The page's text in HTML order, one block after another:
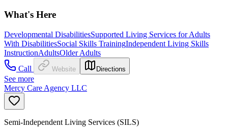
What's Here
Developmental DisabilitiesSupported Living Services for Adults
With DisabilitiesSocial Skills TrainingIndependent Living Skills
InstructionAdultsOlder Adults
Call
Website Directions
See more
Mercy Care Agency LLC
Semi-Independent Living Services (SILS)